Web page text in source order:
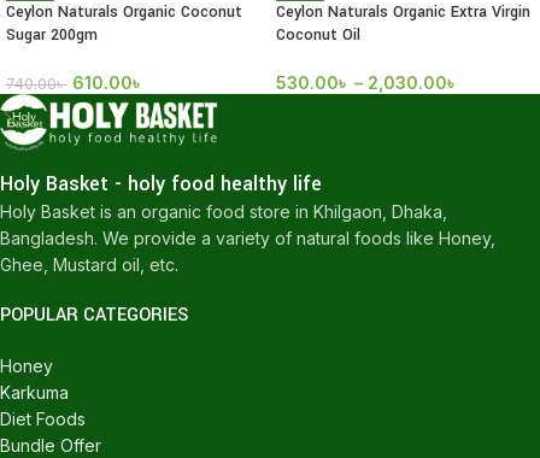
Ceylon Naturals Organic Coconut
Sugar 200gm
740.00৳ 610.00৳
Ceylon Naturals Organic Extra Virgin
Coconut Oil
530.00৳ – 2,030.00৳
Holy Basket - holy food healthy life
Holy Basket is an organic food store in Khilgaon, Dhaka,
Bangladesh. We provide a variety of natural foods like Honey,
Ghee, Mustard oil, etc.
POPULAR CATEGORIES
Honey
Karkuma
Diet Foods
Bundle Offer